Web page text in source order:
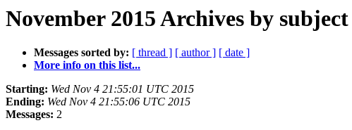
November 2015 Archives by subject
Messages sorted by: [ thread ] [ author ] [ date ]
More info on this list...
Starting: Wed Nov 4 21:55:01 UTC 2015
Ending: Wed Nov 4 21:55:06 UTC 2015
Messages: 2